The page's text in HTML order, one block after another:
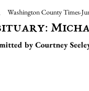
Washington County Times
by Courtney